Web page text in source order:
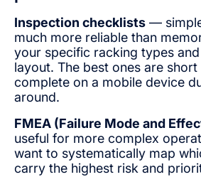
Inspection checklists —
much more reliable than
your specific racking types
layout. The best ones are
complete on a mobile device
around.
FMEA (Failure Mode and
useful for more complex
want to systematically map
carry the highest risk and